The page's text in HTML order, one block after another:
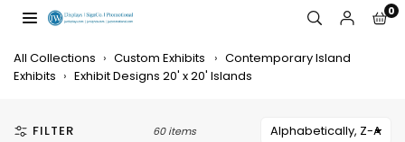
DISPLAYS,
INCORPORATED
0
All Collections › Custom Exhibits › Contemporary Island
Exhibits › Exhibit Designs 20' x 20' Islands
FILTER 60 items